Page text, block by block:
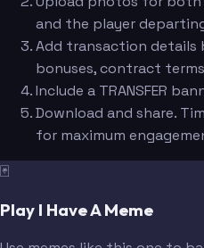
and the player
Add transaction details
bonuses, contract
Include a TRANSFER
Download and share.
for maximum
🃏
Play I Have A Meme